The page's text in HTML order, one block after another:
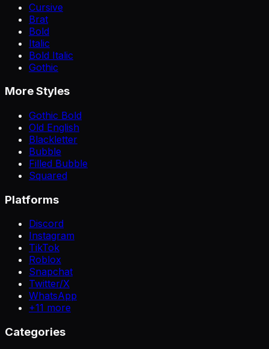
Cursive
Brat
Bold
Italic
Bold Italic
Gothic
More Styles
Gothic Bold
Old English
Blackletter
Bubble
Filled Bubble
Squared
Platforms
Discord
Instagram
TikTok
Roblox
Snapchat
Twitter/X
WhatsApp
+11 more
Categories